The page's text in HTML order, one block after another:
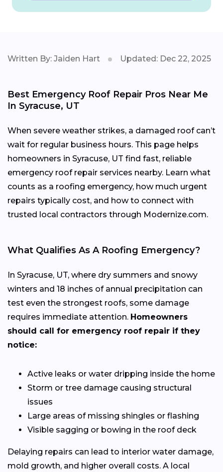
Written By: Jaiden Hart Updated: Dec 22, 2025
Best Emergency Roof Repair Pros Near Me
In Syracuse, UT
When severe weather strikes, a damaged roof can’t
wait for regular business hours. This page helps
homeowners in Syracuse, UT find fast, reliable
emergency roof repair services nearby. Learn what
counts as a roofing emergency, how much urgent
repairs typically cost, and how to connect with
trusted local contractors through Modernize.com.
What Qualifies As A Roofing Emergency?
In Syracuse, UT, where dry summers and snowy
winters and 18 inches of annual precipitation can
test even the strongest roofs, some damage
requires immediate attention. Homeowners
should call for emergency roof repair if they
notice:
Active leaks or water dripping inside the home
Storm or tree damage causing structural
issues
Large areas of missing shingles or flashing
Visible sagging or bowing in the roof deck
Delaying repairs can lead to interior water damage,
mold growth, and higher overall costs. A local